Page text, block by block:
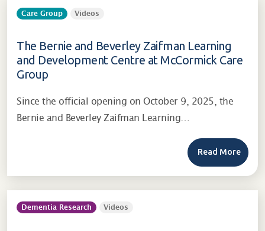
Care Group Videos
The Bernie and Beverley Zaifman Learning
and Development Centre at McCormick Care
Group
Since the official opening on October 9, 2025, the
Bernie and Beverley Zaifman Learning…
Read More
Dementia Research Videos